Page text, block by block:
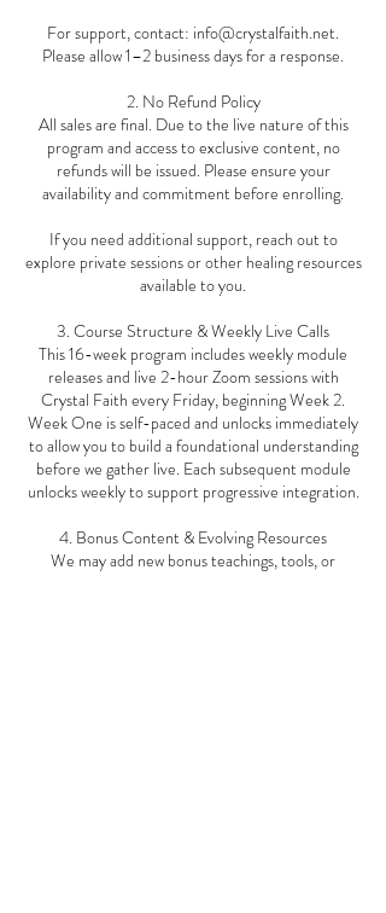
For support, contact: info@crystalfaith.net.
Please allow 1–2 business days for a response.
2. No Refund Policy
All sales are final. Due to the live nature of this
program and access to exclusive content, no
refunds will be issued. Please ensure your
availability and commitment before enrolling.
If you need additional support, reach out to
explore private sessions or other healing resources
available to you.
3. Course Structure & Weekly Live Calls
This 16-week program includes weekly module
releases and live 2-hour Zoom sessions with
Crystal Faith every Friday, beginning Week 2.
Week One is self-paced and unlocks immediately
to allow you to build a foundational understanding
before we gather live. Each subsequent module
unlocks weekly to support progressive integration.
4. Bonus Content & Evolving Resources
We may add new bonus teachings, tools, or